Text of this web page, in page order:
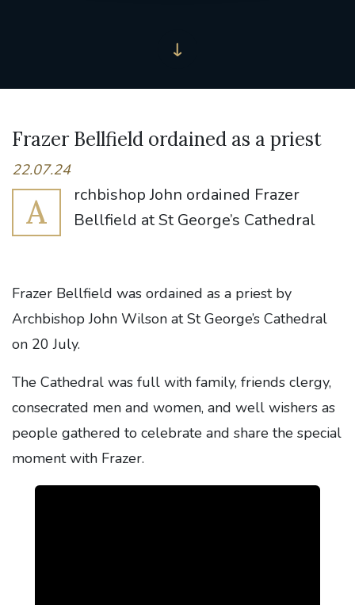
Frazer Bellfield ordained as a priest
22.07.24
A
rchbishop John ordained Frazer
Bellfield at St George’s Cathedral
Frazer Bellfield was ordained as a priest by
Archbishop John Wilson at St George’s Cathedral
on 20 July.
The Cathedral was full with family, friends clergy,
consecrated men and women, and well wishers as
people gathered to celebrate and share the special
moment with Frazer.